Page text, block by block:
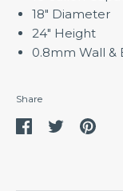
18" Diameter
24" Height
0.8mm Wall &
Share